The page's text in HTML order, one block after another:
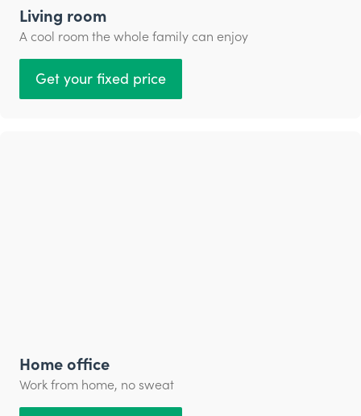
Living room
A cool room the whole family can enjoy
Get your fixed price
Home office
Work from home, no sweat